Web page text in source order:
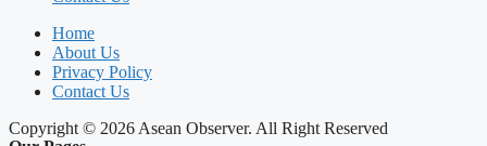
Home
About Us
Privacy Policy
Contact Us
Copyright © 2026 Asean Observer. All Right Reserved